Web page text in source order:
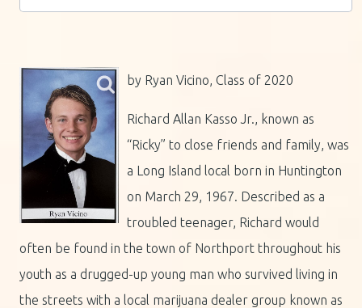
by Ryan Vicino, Class of 2020
Richard Allan Kasso Jr., known as
“Ricky” to close friends and family, was
a Long Island local born in Huntington
on March 29, 1967. Described as a
troubled teenager, Richard would
often be found in the town of Northport throughout his
youth as a drugged-up young man who survived living in
the streets with a local marijuana dealer group known as